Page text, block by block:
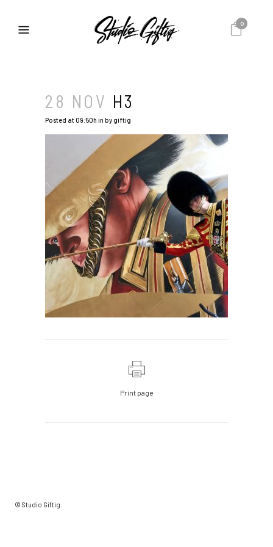
0
28 NOV H3
Posted at 09:50h in bygiftig
Print page
© Studio Giftig